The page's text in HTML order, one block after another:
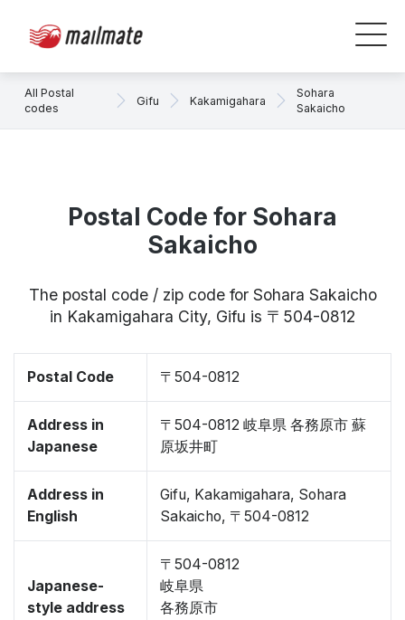
All Postal
codes
Gifu Kakamigahara
Sohara
Sakaicho
Postal Code for Sohara
Sakaicho
The postal code / zip code for Sohara Sakaicho
in Kakamigahara City, Gifu is 〒504-0812
Postal Code 〒504-0812
Address in
Japanese
〒504-0812 岐阜県 各務原市 蘇
原坂井町
Address in
English
Gifu, Kakamigahara, Sohara
Sakaicho, 〒504-0812
Japanese-
style address
〒504-0812
岐阜県
各務原市